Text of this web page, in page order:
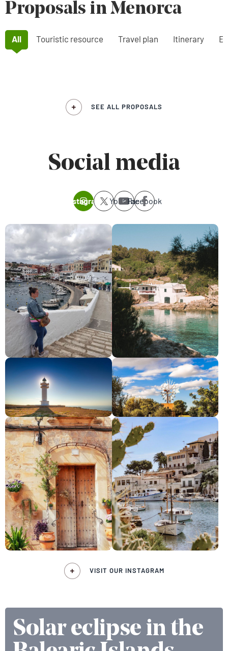
Proposals in Menorca
All Touristic resource Travel plan Itinerary
SEE ALL PROPOSALS
Social media
Instagram YoutubeFacebook
VISIT OUR INSTAGRAM
Solar eclipse in the